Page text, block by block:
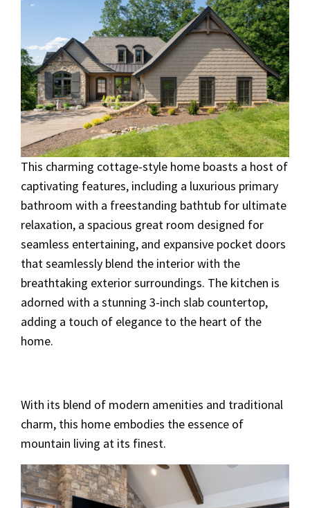
This charming cottage-style home boasts a host of
captivating features, including a luxurious primary
bathroom with a freestanding bathtub for ultimate
relaxation, a spacious great room designed for
seamless entertaining, and expansive pocket doors
that seamlessly blend the interior with the
breathtaking exterior surroundings. The kitchen is
adorned with a stunning 3-inch slab countertop,
adding a touch of elegance to the heart of the
home.
With its blend of modern amenities and traditional
charm, this home embodies the essence of
mountain living at its finest.